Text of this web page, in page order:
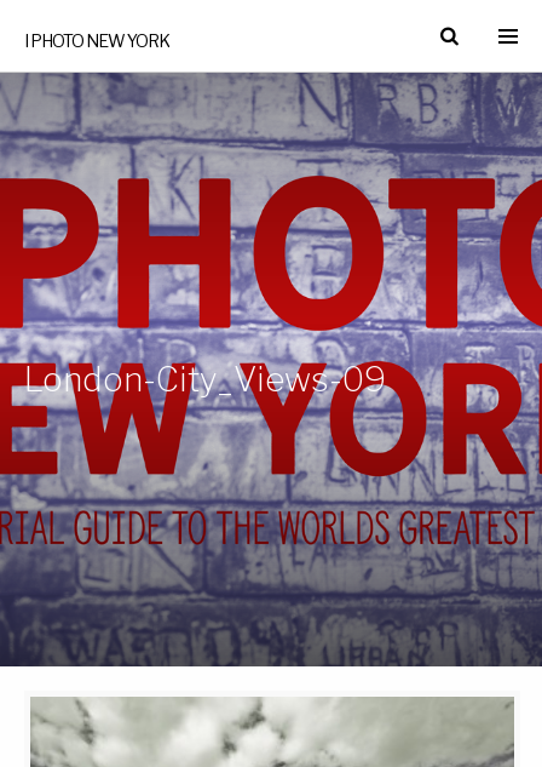
I PHOTO NEW YORK
London-City_Views-09